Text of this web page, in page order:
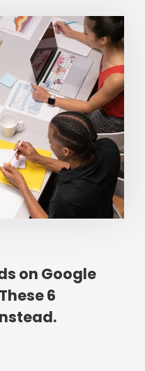
on Google
6